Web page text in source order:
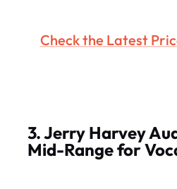
Check the Latest
3. Jerry Harvey
Mid-Range for